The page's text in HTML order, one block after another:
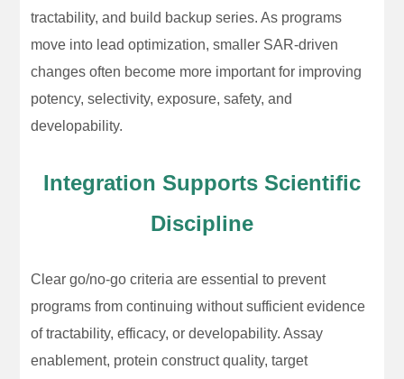
tractability, and build backup series. As programs
move into lead optimization, smaller SAR-driven
changes often become more important for improving
potency, selectivity, exposure, safety, and
developability.
Integration Supports Scientific
Discipline
Clear go/no-go criteria are essential to prevent
programs from continuing without sufficient evidence
of tractability, efficacy, or developability. Assay
enablement, protein construct quality, target